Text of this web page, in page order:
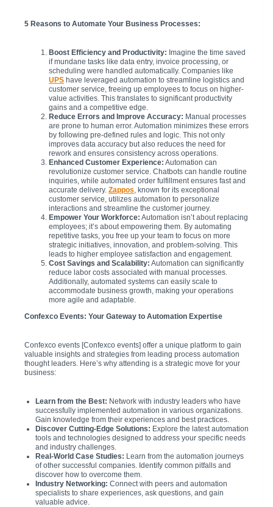
5 Reasons to Automate Your Business Processes:
Boost Efficiency and Productivity: Imagine the time saved
if mundane tasks like data entry, invoice processing, or
scheduling were handled automatically. Companies like
UPS have leveraged automation to streamline logistics and
customer service, freeing up employees to focus on higher-
value activities. This translates to significant productivity
gains and a competitive edge.
Reduce Errors and Improve Accuracy: Manual processes
are prone to human error. Automation minimizes these errors
by following pre-defined rules and logic. This not only
improves data accuracy but also reduces the need for
rework and ensures consistency across operations.
Enhanced Customer Experience: Automation can
revolutionize customer service. Chatbots can handle routine
inquiries, while automated order fulfillment ensures fast and
accurate delivery. Zappos , known for its exceptional
customer service, utilizes automation to personalize
interactions and streamline the customer journey.
Empower Your Workforce: Automation isn’t about replacing
employees; it’s about empowering them. By automating
repetitive tasks, you free up your team to focus on more
strategic initiatives, innovation, and problem-solving. This
leads to higher employee satisfaction and engagement.
Cost Savings and Scalability: Automation can significantly
reduce labor costs associated with manual processes.
Additionally, automated systems can easily scale to
accommodate business growth, making your operations
more agile and adaptable.
Confexco Events: Your Gateway to Automation Expertise
Confexco events [Confexco events] offer a unique platform to gain
valuable insights and strategies from leading process automation
thought leaders. Here’s why attending is a strategic move for your
business:
Learn from the Best: Network with industry leaders who have
successfully implemented automation in various organizations.
Gain knowledge from their experiences and best practices.
Discover Cutting-Edge Solutions: Explore the latest automation
tools and technologies designed to address your specific needs
and industry challenges.
Real-World Case Studies: Learn from the automation journeys
of other successful companies. Identify common pitfalls and
discover how to overcome them.
Industry Networking: Connect with peers and automation
specialists to share experiences, ask questions, and gain
valuable advice.